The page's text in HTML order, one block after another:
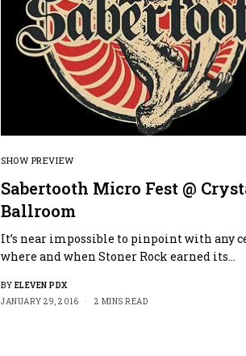
SHOW PREVIEW
Sabertooth Micro Fest @
Ballroom
It’s near impossible to pinpoint with any
where and when Stoner Rock earned its…
BY ELEVEN PDX
JANUARY 29, 2016
2 MINS READ